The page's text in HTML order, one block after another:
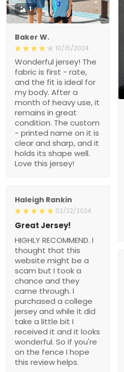
1
Baker W.
10/15/2024
Wonderful jersey! The
fabric is first - rate,
and the fit is ideal for
my body. After a
month of heavy use, it
remains in great
condition. The custom
- printed name on it is
clear and sharp, and it
holds its shape well.
Love this jersey!
Haleigh Rankin
02/22/2024
Great Jersey!
HIGHLY RECOMMEND. I
thought that this
website might be a
scam but I took a
chance and they
came through. I
purchased a college
jersey and while it did
take a little bit I
received it and it looks
wonderful. So if you're
on the fence I hope
this review helps.